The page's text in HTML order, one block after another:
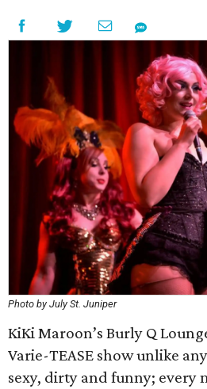
Photo by July St. Juniper
KiKi Maroon’s Burly Q
Varie-TEASE show unlike
sexy, dirty and funny; every